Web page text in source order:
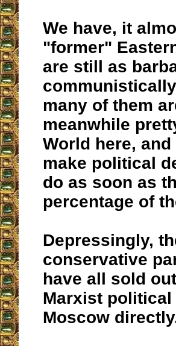
We have, it
"former"
are still as
many of them
meanwhile
World here,
make political
do as soon as
percentage of
Depressingly,
conservative
have all sold
Marxist
Moscow